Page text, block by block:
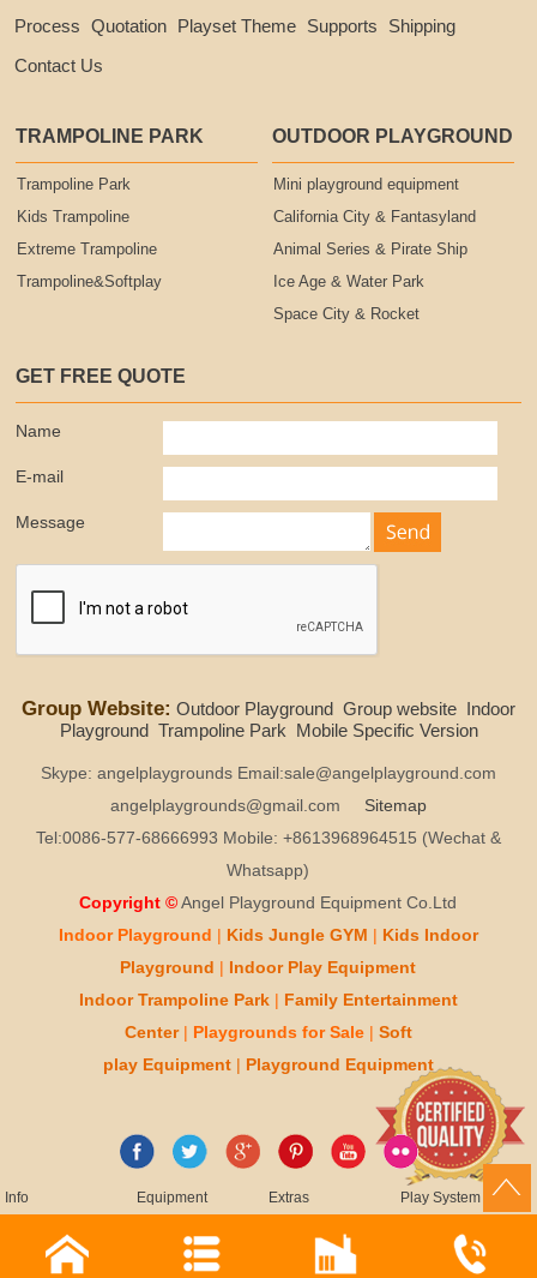
Process Quotation Playset Theme Supports
Shipping
Contact Us
TRAMPOLINE PARK
Trampoline Park
Kids Trampoline
Extreme Trampoline
Trampoline&Softplay
OUTDOOR PLAYGROUND
Mini playground equipment
California City & Fantasyland
Animal Series & Pirate Ship
Ice Age & Water Park
Space City & Rocket
GET FREE QUOTE
Name
E-mail
Message
Group Website: Outdoor Playground Group website Indoor
Playground Trampoline Park Mobile Specific Version
Skype: angelplaygrounds Email:sale@angelplayground.com
angelplaygrounds@gmail.com
Sitemap
Tel:0086-577-68666993 Mobile: +8613968964515 (Wechat &
Whatsapp)
Copyright © Angel Playground Equipment Co.Ltd
Indoor Playground | Kids Jungle GYM | Kids Indoor
Playground | Indoor Play Equipment
Indoor Trampoline Park| Family Entertainment
Center | Playgrounds for Sale| Soft
playEquipment| Playground Equipment
Info Equipment Extras Play System